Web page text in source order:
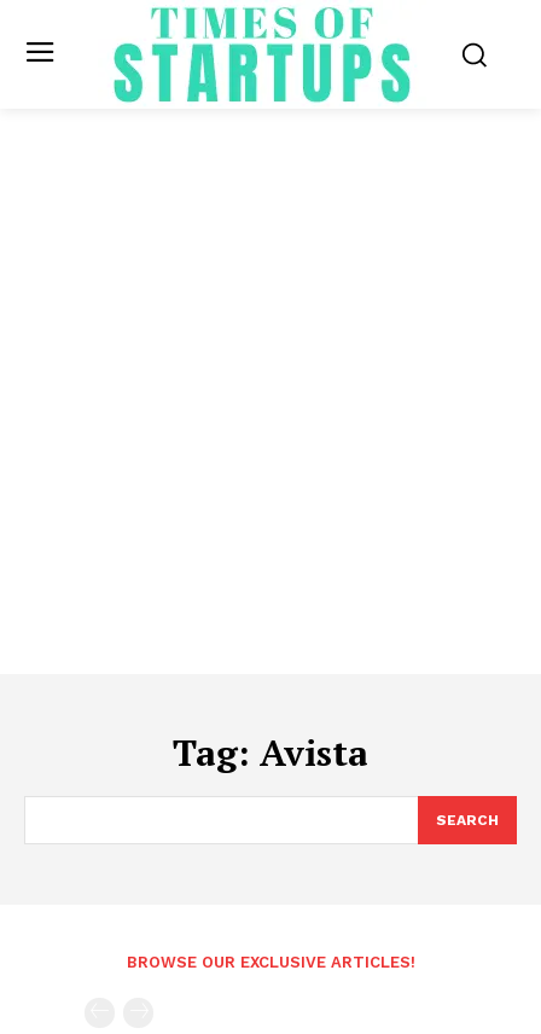
Tag: Avista
SEARCH
BROWSE OUR EXCLUSIVE ARTICLES!